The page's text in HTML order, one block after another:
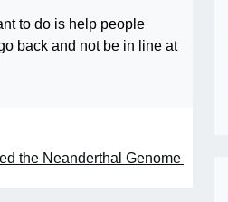
to do is help people
back and not be in line at
the Neanderthal Genome